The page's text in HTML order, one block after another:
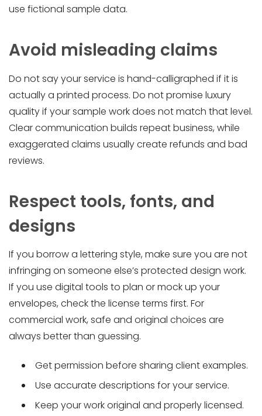
use fictional sample data.
Avoid misleading claims
Do not say your service is hand-calligraphed if it is
actually a printed process. Do not promise luxury
quality if your sample work does not match that level.
Clear communication builds repeat business, while
exaggerated claims usually create refunds and bad
reviews.
Respect tools, fonts, and
designs
If you borrow a lettering style, make sure you are not
infringing on someone else’s protected design work.
If you use digital tools to plan or mock up your
envelopes, check the license terms first. For
commercial work, safe and original choices are
always better than guessing.
Get permission before sharing client examples.
Use accurate descriptions for your service.
Keep your work original and properly licensed.